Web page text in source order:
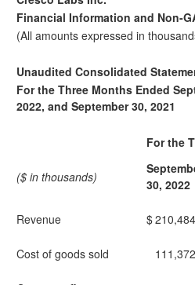
Financial Information and Non-
(All amounts expressed in
Unaudited Consolidated
For the Three Months Ended
2022, and September 30, 2021
For the
($ in thousands)
30, 2022
Revenue $210,484
Cost of goods sold 111,372